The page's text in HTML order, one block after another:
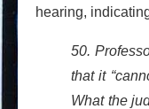
hearing,
50.
that it
What the